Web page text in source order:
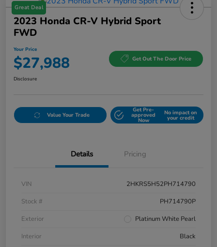
Great Deal
2023 Honda CR-V Hybrid Sport
FWD
Your Price
$27,988 Get Out The Door Price
Disclosure
Value Your Trade
Get Pre-
approved
Now
No impact on
your credit
Details Pricing
VIN
2HKRS5H52PH714790
Stock #
PH714790P
Exterior
Platinum White Pearl
Interior
Black